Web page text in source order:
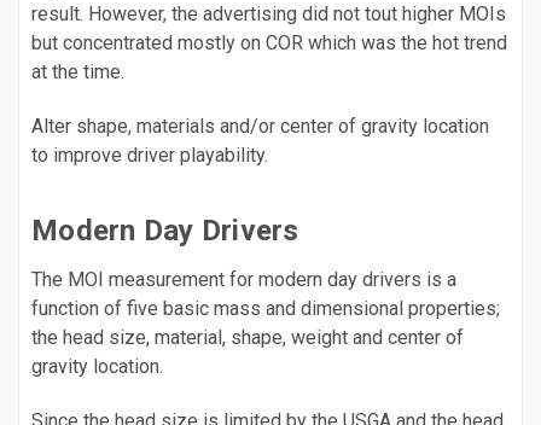
result. However, the advertising did not tout higher MOIs
but concentrated mostly on COR which was the hot trend
at the time.
Alter shape, materials and/or center of gravity location
to improve driver playability.
Modern Day Drivers
The MOI measurement for modern day drivers is a
function of five basic mass and dimensional properties;
the head size, material, shape, weight and center of
gravity location.